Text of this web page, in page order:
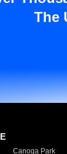
The
Canoga Park